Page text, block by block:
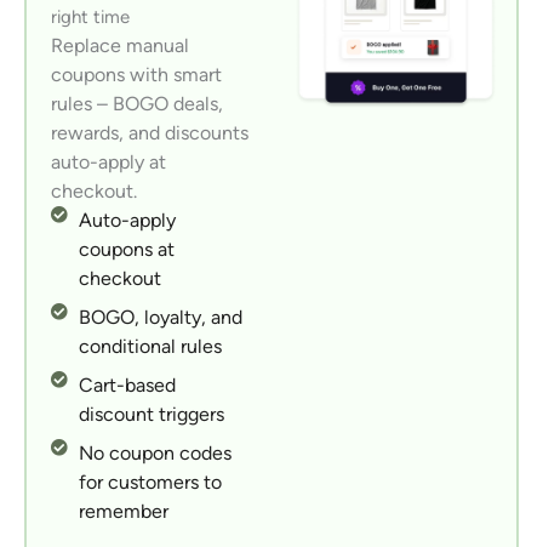
right time
Replace manual
coupons with smart
rules – BOGO deals,
rewards, and discounts
auto-apply at
checkout.
Auto-apply
coupons at
checkout
BOGO, loyalty, and
conditional rules
Cart-based
discount triggers
No coupon codes
for customers to
remember